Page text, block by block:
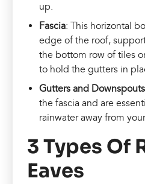
up.
Fascia: This horizontal
edge of the roof,
the bottom row of tiles
to hold the gutters in
Gutters and Downspouts
the fascia and are
rainwater away from
3 Types Of
Eaves